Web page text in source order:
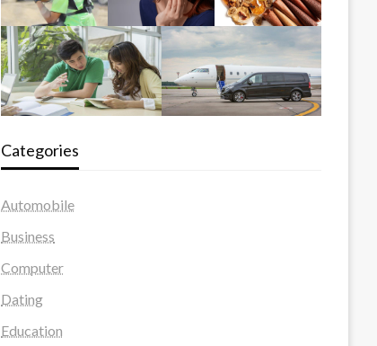
Categories
Automobile
Business
Computer
Dating
Education